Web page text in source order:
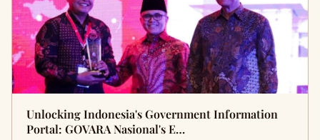
Unlocking Indonesia's Government Information
Portal: GOVARA Nasional's E…